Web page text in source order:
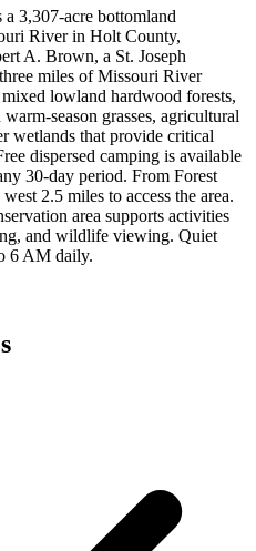
3,307-acre bottomland
River in Holt County,
A. Brown, a St. Joseph
miles of Missouri River
lowland hardwood forests,
season grasses, agricultural
wetlands that provide critical
dispersed camping is available
30-day period. From Forest
2.5 miles to access the area.
area supports activities
and wildlife viewing. Quiet
6 AM daily.